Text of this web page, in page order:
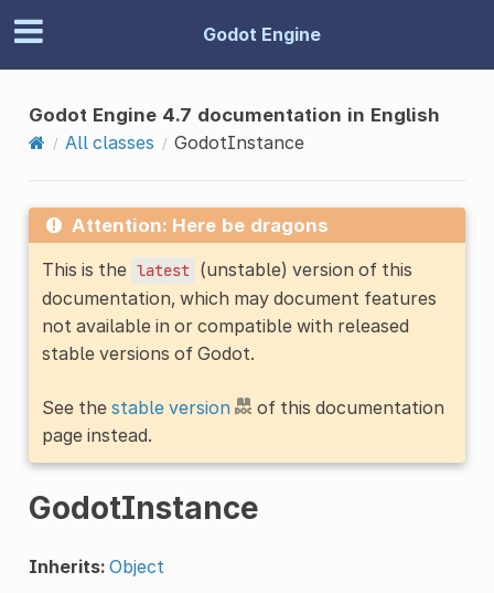
Godot Engine
Godot Engine 4.7 documentation in English
All classes
GodotInstance
Attention: Here be dragons
This is the latest (unstable) version of this
documentation, which may document features
not available in or compatible with released
stable versions of Godot.
See the stable version
of this documentation
page instead.
GodotInstance
Inherits: Object